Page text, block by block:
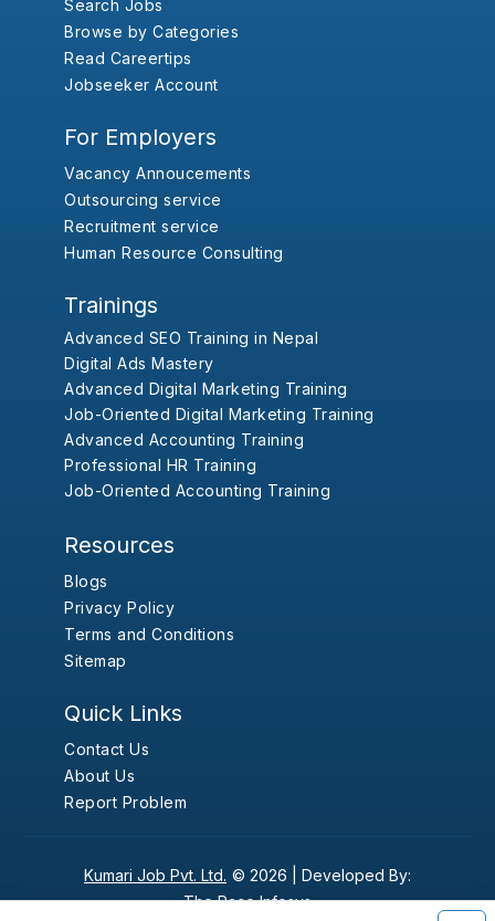
Search Jobs
Browse by Categories
Read Careertips
Jobseeker Account
For Employers
Vacancy Annoucements
Outsourcing service
Recruitment service
Human Resource Consulting
Trainings
Advanced SEO Training in Nepal
Digital Ads Mastery
Advanced Digital Marketing Training
Job-Oriented Digital Marketing Training
Advanced Accounting Training
Professional HR Training
Job-Oriented Accounting Training
Resources
Blogs
Privacy Policy
Terms and Conditions
Sitemap
Quick Links
Contact Us
About Us
Report Problem
Kumari Job Pvt. Ltd. © 2026 | Developed By:
The Pace Infosys